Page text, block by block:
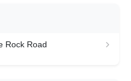
Rock Road